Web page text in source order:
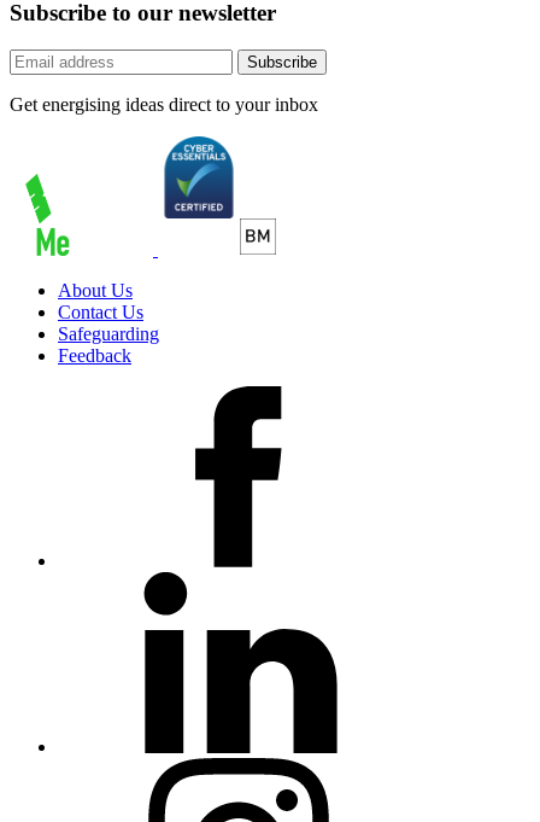
Subscribe to our newsletter
Subscribe
Get energising ideas direct to your inbox
About Us
Contact Us
Safeguarding
Feedback